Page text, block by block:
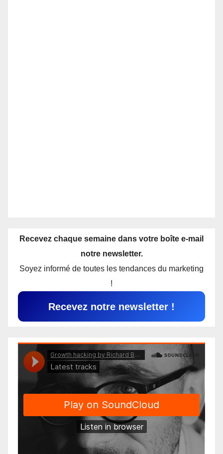
Recevez chaque semaine dans votre boîte e-mail
notre newsletter.
Soyez informé de toutes les tendances du marketing
!
Recevez notre newsletter !